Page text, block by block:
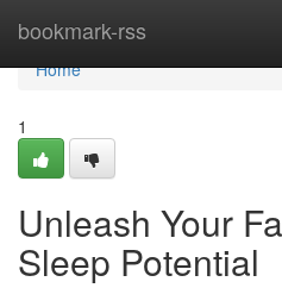
bookmark-rss
Home
Home
1
Unleash Your
Sleep Potential